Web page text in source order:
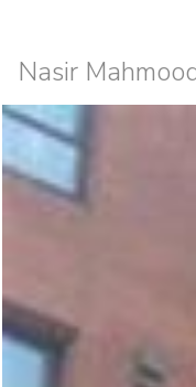
Nasir